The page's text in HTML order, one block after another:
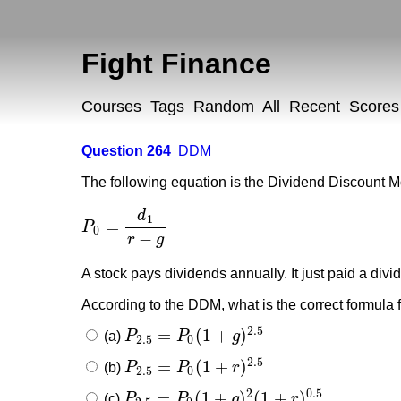
Fight Finance
Courses Tags Random All Recent Scores
Question 264 DDM
The following equation is the Dividend Discount
P0 =
d1
r − g
P 0= d1r−g
A stock pays dividends annually. It just paid a
According to the DDM, what is the correct
(a) P2.5 = P0(1 + g)2.5
P2.5 =P 0(1+ g) 2.5
(b) P2.5 = P0(1 + r)2.5
P2.5 =P 0(1+ r)2.5
2 0.5